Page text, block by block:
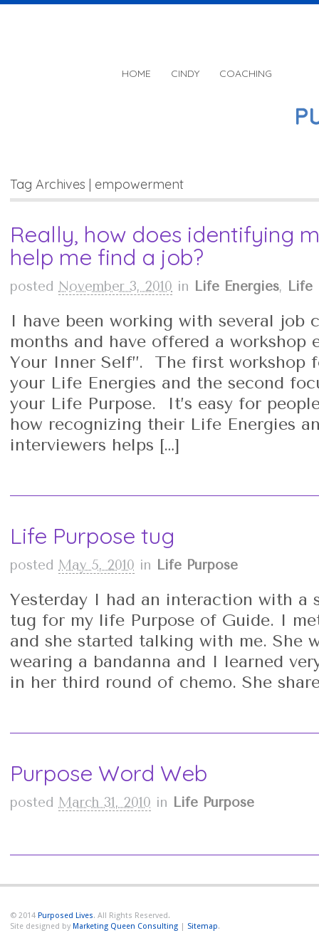
COACHING
CINDY
HOME
Tag Archives | empowerment
Really, how does identifying
help me find a job?
posted November 3, 2010 in Life Energies, Life
I have been working with several job
months and have offered a workshop
Your Inner Self”. The first workshop
your Life Energies and the second
your Life Purpose. It’s easy for
how recognizing their Life Energies
interviewers helps […]
Life Purpose tug
posted May 5, 2010 in Life Purpose
Yesterday I had an interaction with a
tug for my life Purpose of Guide. I
and she started talking with me. She
wearing a bandanna and I learned
in her third round of chemo. She
Purpose Word Web
posted March 31, 2010 in Life Purpose
© 2014 Purposed Lives. All Rights Reserved.
Site designed by Marketing Queen Consulting | Sitemap.